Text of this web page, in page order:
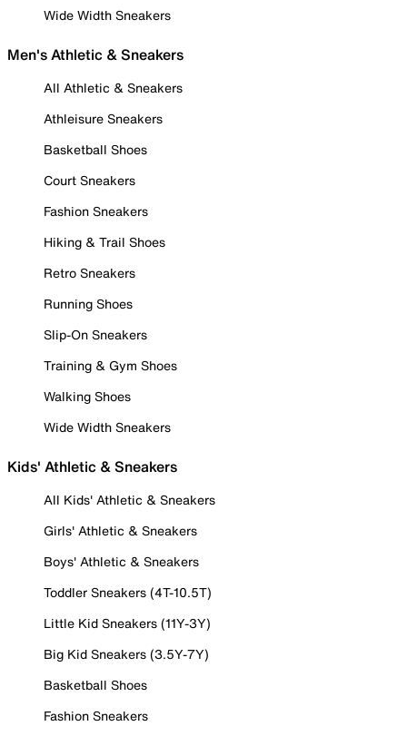
Wide Width Sneakers
Men's Athletic & Sneakers
All Athletic & Sneakers
Athleisure Sneakers
Basketball Shoes
Court Sneakers
Fashion Sneakers
Hiking & Trail Shoes
Retro Sneakers
Running Shoes
Slip-On Sneakers
Training & Gym Shoes
Walking Shoes
Wide Width Sneakers
Kids' Athletic & Sneakers
All Kids' Athletic & Sneakers
Girls' Athletic & Sneakers
Boys' Athletic & Sneakers
Toddler Sneakers (4T-10.5T)
Little Kid Sneakers (11Y-3Y)
Big Kid Sneakers (3.5Y-7Y)
Basketball Shoes
Fashion Sneakers